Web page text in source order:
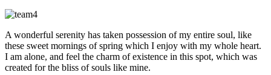
A wonderful serenity has taken possession of my entire soul, like
these sweet mornings of spring which I enjoy with my whole heart.
I am alone, and feel the charm of existence in this spot, which was
created for the bliss of souls like mine.